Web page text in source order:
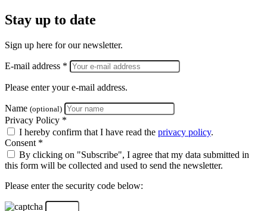
Stay up to date
Sign up here for our newsletter.
E-mail address *
Please enter your e-mail address.
Name (optional)
Privacy Policy *
I hereby confirm that I have read the privacy policy.
Consent *
By clicking on "Subscribe", I agree that my data submitted in
this form will be collected and used to send the newsletter.
Please enter the security code below: